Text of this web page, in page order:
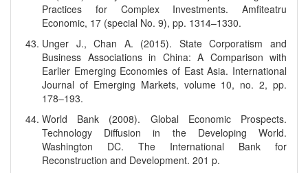
Practices for Complex Investments. Amfiteatru
Economic, 17 (special No. 9), pp. 1314–1330.
Unger J., Chan A. (2015). State Corporatism and
Business Associations in China: A Comparison with
Earlier Emerging Economies of East Asia. International
Journal of Emerging Markets, volume 10, no. 2, pp.
178–193.
World Bank (2008). Global Economic Prospects.
Technology Diffusion in the Developing World.
Washington DC. The International Bank for
Reconstruction and Development. 201 p.